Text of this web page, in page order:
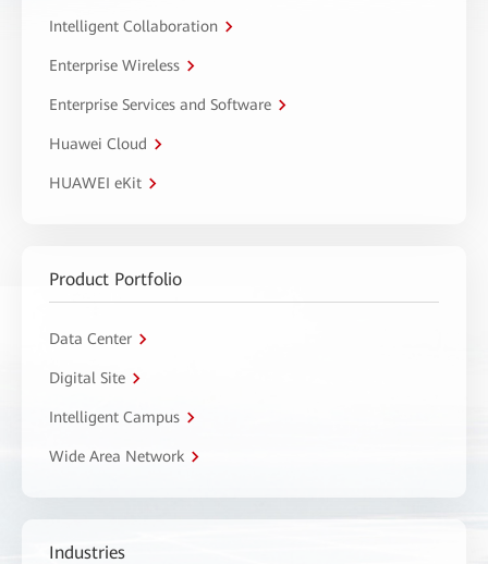
Intelligent Collaboration
Enterprise Wireless
Enterprise Services and Software
Huawei Cloud
HUAWEI eKit
Product Portfolio
Data Center
Digital Site
Intelligent Campus
Wide Area Network
Industries